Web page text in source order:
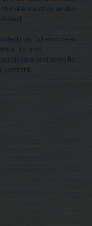
site's author and/or
that full and clear
Ltd and
and specific
content.